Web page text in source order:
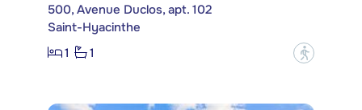
500, Avenue Duclos, apt. 102
Saint-Hyacinthe
1
1 ?